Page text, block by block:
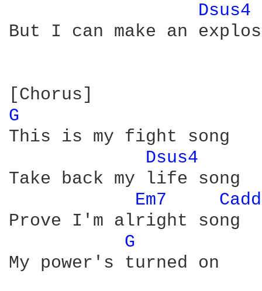
Dsus4
But I can make an
G
This is my fight song
Dsus4
Take back my life song
Em7
Prove I'm alright song
G
My power's turned on